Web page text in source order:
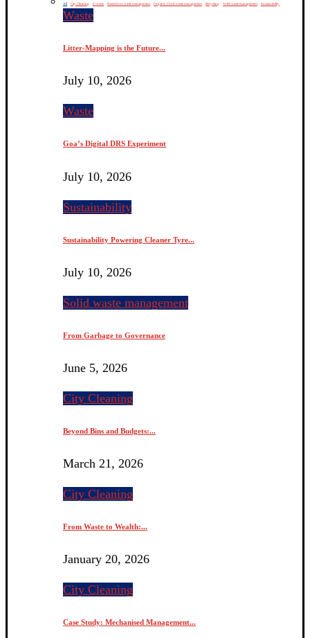
All City Cleaning E-waste Hazardous waste management Organic / food waste management Recycling Solid waste management Sustainability
Waste
Litter-Mapping is the Future...
July 10, 2026
Waste
Goa’s Digital DRS Experiment
July 10, 2026
Sustainability
Sustainability Powering Cleaner Tyre...
July 10, 2026
Solid waste management
From Garbage to Governance
June 5, 2026
City Cleaning
Beyond Bins and Budgets:...
March 21, 2026
City Cleaning
From Waste to Wealth:...
January 20, 2026
City Cleaning
Case Study: Mechanised Management...